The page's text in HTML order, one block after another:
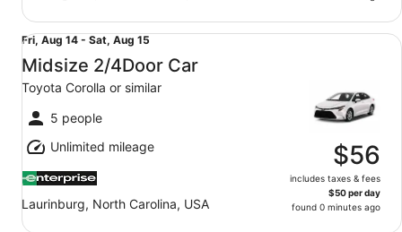
Fri,
Aug
14
to
Sat,
Aug
15
Fri, Aug 14 - Sat, Aug 15
Midsize 2/4Door Car
Toyota Corolla or similar
5 people
Unlimited mileage
Laurinburg, North Carolina, USA
$56
includes taxes & fees
$50 per day
found 0 minutes ago
Midsize 2/4Door Car Toyota Corolla or similar